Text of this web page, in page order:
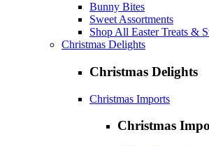
Bunny Bites
Sweet Assortments
Shop All Easter Treats &
Christmas Delights
Christmas Delights
Christmas Imports
Christmas